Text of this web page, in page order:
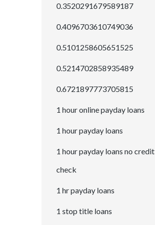
0.3520291679589187
0.4096703610749036
0.5101258605651525
0.5214702858935489
0.6721897773705815
1 hour online payday loans
1 hour payday loans
1 hour payday loans no credit
check
1 hr payday loans
1 stop title loans